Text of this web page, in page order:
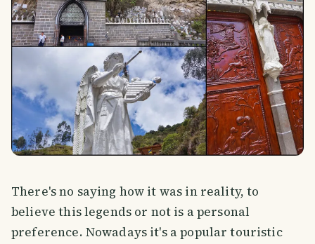
There's no saying how it was in reality, to
believe this legends or not is a personal
preference. Nowadays it's a popular touristic